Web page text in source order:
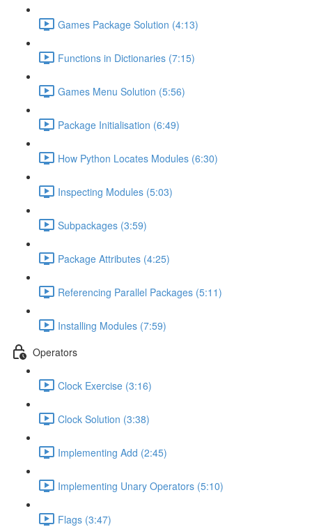
Games Package Solution (4:13)
Functions in Dictionaries (7:15)
Games Menu Solution (5:56)
Package Initialisation (6:49)
How Python Locates Modules (6:30)
Inspecting Modules (5:03)
Subpackages (3:59)
Package Attributes (4:25)
Referencing Parallel Packages (5:11)
Installing Modules (7:59)
Operators
Clock Exercise (3:16)
Clock Solution (3:38)
Implementing Add (2:45)
Implementing Unary Operators (5:10)
Flags (3:47)